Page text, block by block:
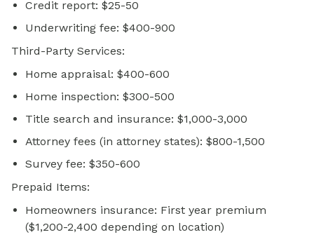
Credit report: $25-50
Underwriting fee: $400-900
Third-Party Services:
Home appraisal: $400-600
Home inspection: $300-500
Title search and insurance: $1,000-3,000
Attorney fees (in attorney states): $800-1,500
Survey fee: $350-600
Prepaid Items:
Homeowners insurance: First year premium
($1,200-2,400 depending on location)